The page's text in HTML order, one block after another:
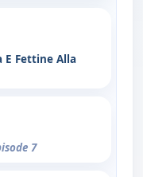
E Fettine Alla
7